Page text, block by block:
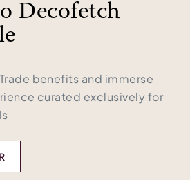
Decofetch
benefits and immerse
curated exclusively for